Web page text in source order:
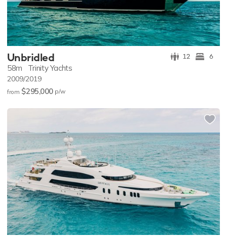
Unbridled 12 6
58m Trinity Yachts
2009/2019
from $295,000 p/w